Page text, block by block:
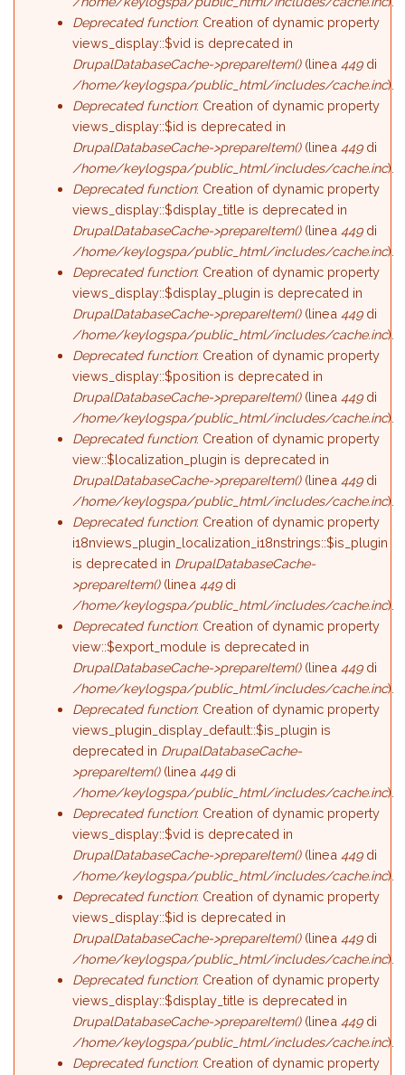
Deprecated function: Creation of dynamic property
views_display::$vid is deprecated in
DrupalDatabaseCache->prepareItem()(linea449di
/home/keylogspa/public_html/includes/cache.inc).
Deprecated function: Creation of dynamic property
views_display::$id is deprecated in
DrupalDatabaseCache->prepareItem()(linea449di
/home/keylogspa/public_html/includes/cache.inc).
Deprecated function: Creation of dynamic property
views_display::$display_title is deprecated in
DrupalDatabaseCache->prepareItem()(linea449di
/home/keylogspa/public_html/includes/cache.inc).
Deprecated function: Creation of dynamic property
views_display::$display_plugin is deprecated in
DrupalDatabaseCache->prepareItem()(linea449di
/home/keylogspa/public_html/includes/cache.inc).
Deprecated function: Creation of dynamic property
views_display::$position is deprecated in
DrupalDatabaseCache->prepareItem()(linea449di
/home/keylogspa/public_html/includes/cache.inc).
Deprecated function: Creation of dynamic property
view::$localization_plugin is deprecated in
DrupalDatabaseCache->prepareItem()(linea449di
/home/keylogspa/public_html/includes/cache.inc).
Deprecated function: Creation of dynamic property
i18nviews_plugin_localization_i18nstrings::$is_plugin
is deprecated in DrupalDatabaseCache-
>prepareItem()(linea449di
/home/keylogspa/public_html/includes/cache.inc).
Deprecated function: Creation of dynamic property
view::$export_module is deprecated in
DrupalDatabaseCache->prepareItem()(linea449di
/home/keylogspa/public_html/includes/cache.inc).
Deprecated function: Creation of dynamic property
views_plugin_display_default::$is_plugin is
deprecated in DrupalDatabaseCache-
>prepareItem()(linea449di
/home/keylogspa/public_html/includes/cache.inc).
Deprecated function: Creation of dynamic property
views_display::$vid is deprecated in
DrupalDatabaseCache->prepareItem()(linea449di
/home/keylogspa/public_html/includes/cache.inc).
Deprecated function: Creation of dynamic property
views_display::$id is deprecated in
DrupalDatabaseCache->prepareItem()(linea449di
/home/keylogspa/public_html/includes/cache.inc).
Deprecated function: Creation of dynamic property
views_display::$display_title is deprecated in
DrupalDatabaseCache->prepareItem()(linea449di
/home/keylogspa/public_html/includes/cache.inc).
Deprecated function: Creation of dynamic property